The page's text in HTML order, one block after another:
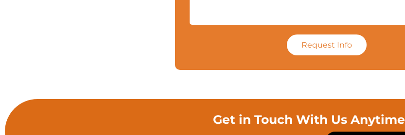
Request Info
Get in Touch With Us Anytime